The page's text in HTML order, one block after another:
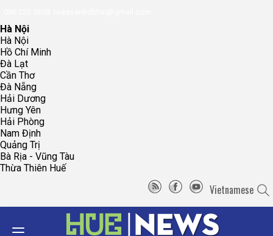
Hà Nội
Hà Nội
Hồ Chí Minh
Đà Lạt
Cần Thơ
Đà Nẵng
Hải Dương
Hưng Yên
Hải Phòng
Nam Định
Quảng Trị
Bà Rịa - Vũng Tàu
Thừa Thiên Huế
Vietnamese